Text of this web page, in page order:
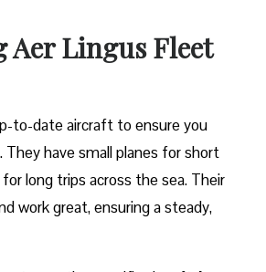
Lingus Fleet
to-date aircraft to ensure you
They have small planes for short
long trips across the sea. Their
work great, ensuring a steady,